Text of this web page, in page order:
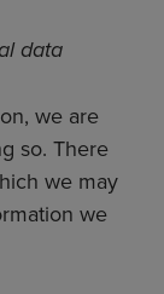
data
we are
so. There
we may
we